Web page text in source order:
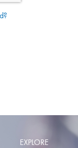
EXPLORE